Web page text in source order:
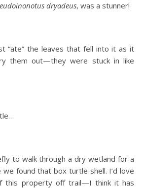
dryadeus, was a stunner!
“ate” the leaves that fell into it as it
them out—they were stuck in like
to walk through a dry wetland for a
found that box turtle shell. I’d love
this property off trail—I think it has